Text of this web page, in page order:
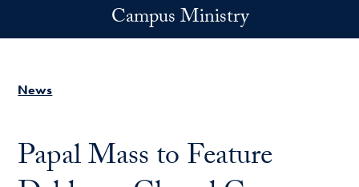
Campus Ministry
News
Papal Mass to Feature